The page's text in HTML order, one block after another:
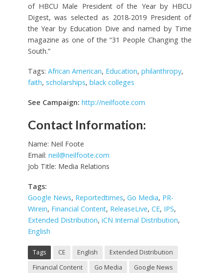
of HBCU Male President of the Year by HBCU
Digest, was selected as 2018-2019 President of
the Year by Education Dive and named by Time
magazine as one of the “31 People Changing the
South.”
Tags: African American, Education, philanthropy,
faith, scholarships, black colleges
See Campaign: http://neilfoote.com
Contact Information:
Name: Neil Foote
Email: neil@neilfoote.com
Job Title: Media Relations
Tags:
Google News, Reportedtimes, Go Media, PR-
Wirein, Financial Content, ReleaseLive, CE, IPS,
Extended Distribution, iCN Internal Distribution,
English
Tags CE English
Extended Distribution
Financial Content
Go Media Google News